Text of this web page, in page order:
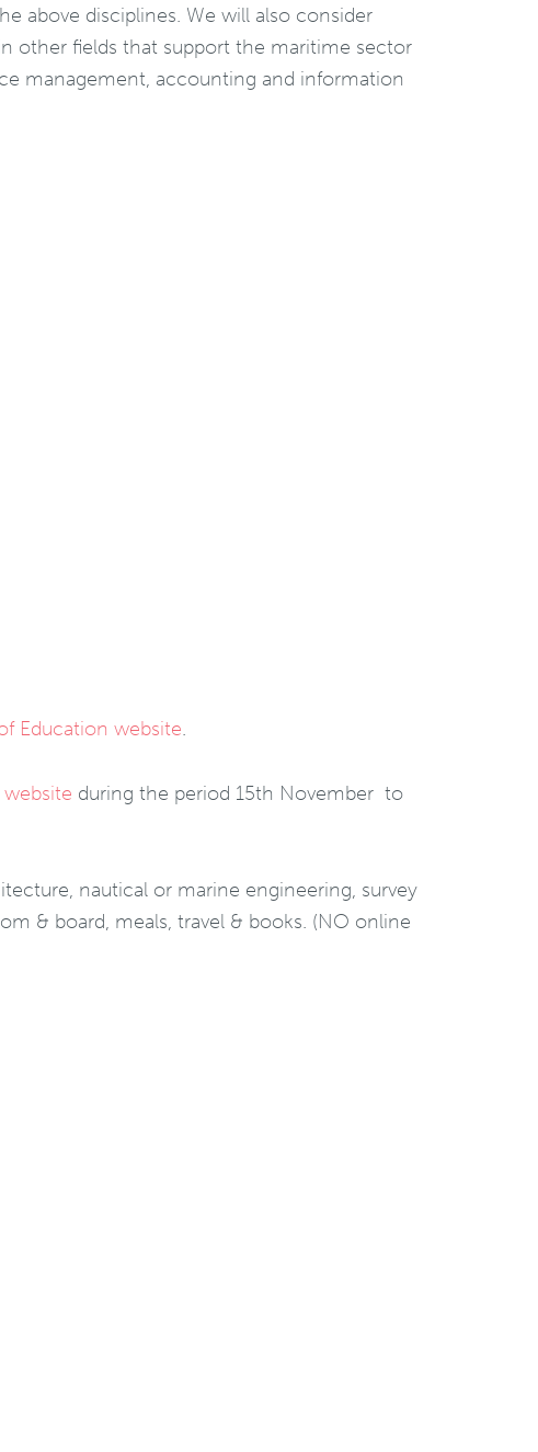
above disciplines. We will also consider
other fields that support the maritime sector
management, accounting and information
Education website.
during the period 15th November to
nautical or marine engineering, survey
& board, meals, travel & books. (NO online